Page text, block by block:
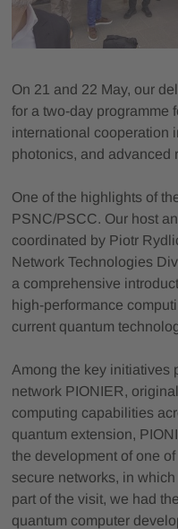
On 21 and 22 May, our
for a two-day programme
international cooperation
photonics, and advanced
One of the highlights of
PSNC/PSCC. Our host
coordinated by Piotr
Network Technologies
a comprehensive
high-performance
current quantum
Among the key initiatives
network PIONIER,
computing capabilities
quantum extension,
the development of one
secure networks, in
part of the visit, we had
quantum computer